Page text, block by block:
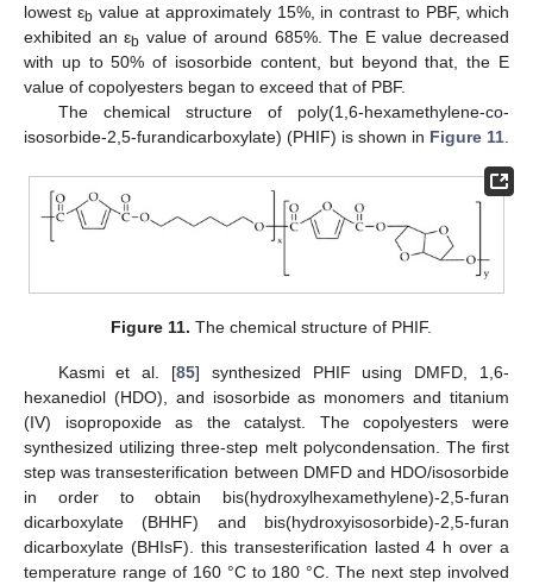
lowest εb value at approximately 15%, in contrast to PBF, which
exhibited an εb value of around 685%. The E value decreased
with up to 50% of isosorbide content, but beyond that, the E
value of copolyesters began to exceed that of PBF.
The chemical structure of poly(1,6-hexamethylene-co-
isosorbide-2,5-furandicarboxylate) (PHIF) is shown in Figure 11
Figure 11. The chemical structure of PHIF.
Kasmi et al. [85] synthesized PHIF using DMFD, 1,6-
hexanediol (HDO), and isosorbide as monomers and titanium
(IV) isopropoxide as the catalyst. The copolyesters were
synthesized utilizing three-step melt polycondensation. The first
step was transesterification between DMFD and HDO/isosorbide
in order to obtain bis(hydroxylhexamethylene)-2,5-furan
dicarboxylate (BHHF) and bis(hydroxyisosorbide)-2,5-furan
dicarboxylate (BHIsF). this transesterification lasted 4 h over a
temperature range of 160 °C to 180 °C. The next step involved